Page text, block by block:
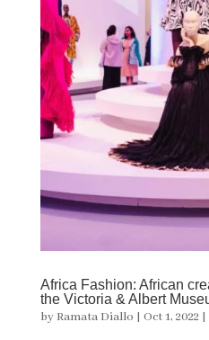
Africa Fashion: African
the Victoria & Albert
by Ramata Diallo | Oct 1, 2022 |